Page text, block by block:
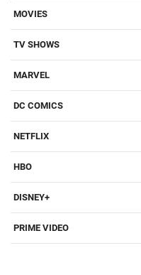
MOVIES
TV SHOWS
MARVEL
DC COMICS
NETFLIX
HBO
DISNEY+
PRIME VIDEO